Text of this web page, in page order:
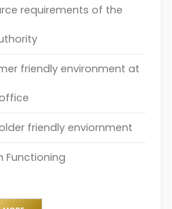
requirements of the
friendly environment at
friendly enviornment
Functioning